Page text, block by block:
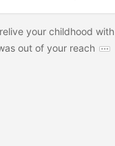
your childhood with
out of your reach